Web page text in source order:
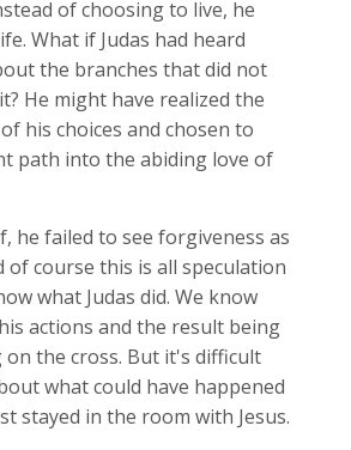
of choosing to live, he
What if Judas had heard
the branches that did not
He might have realized the
his choices and chosen to
path into the abiding love of
he failed to see forgiveness as
of course this is all speculation
what Judas did. We know
actions and the result being
on the cross. But it's difficult
what could have happened
stayed in the room with Jesus.